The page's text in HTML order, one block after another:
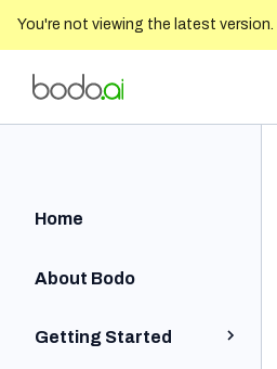
You're not viewing the latest version.
Home
About Bodo
Getting Started